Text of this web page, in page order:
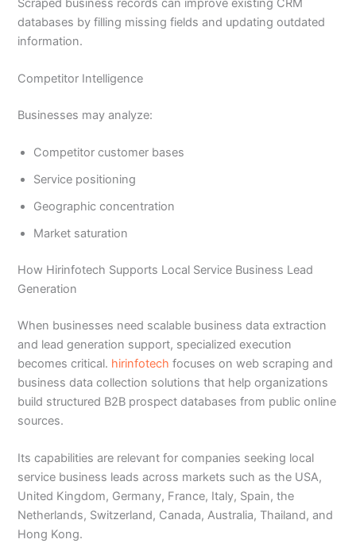
Scraped business records can improve existing CRM
databases by filling missing fields and updating outdated
information.
Competitor Intelligence
Businesses may analyze:
Competitor customer bases
Service positioning
Geographic concentration
Market saturation
How Hirinfotech Supports Local Service Business Lead
Generation
When businesses need scalable business data extraction
and lead generation support, specialized execution
becomes critical. hirinfotech focuses on web scraping and
business data collection solutions that help organizations
build structured B2B prospect databases from public online
sources.
Its capabilities are relevant for companies seeking local
service business leads across markets such as the USA,
United Kingdom, Germany, France, Italy, Spain, the
Netherlands, Switzerland, Canada, Australia, Thailand, and
Hong Kong.